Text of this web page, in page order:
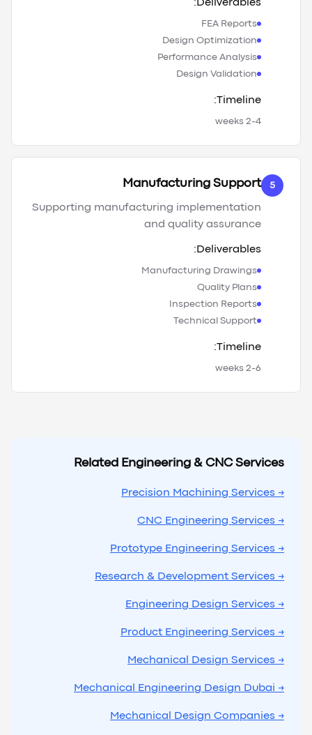
Deliverables:
FEA Reports
Design Optimization
Performance Analysis
Design Validation
Timeline:
2-4 weeks
5
Manufacturing Support
Supporting manufacturing implementation
and quality assurance
Deliverables:
Manufacturing Drawings
Quality Plans
Inspection Reports
Technical Support
Timeline:
2-6 weeks
Related Engineering & CNC Services
→ Precision Machining Services
→ CNC Engineering Services
→ Prototype Engineering Services
→ Research & Development Services
→ Engineering Design Services
→ Product Engineering Services
→ Mechanical Design Services
→ Mechanical Engineering Design Dubai
→ Mechanical Design Companies